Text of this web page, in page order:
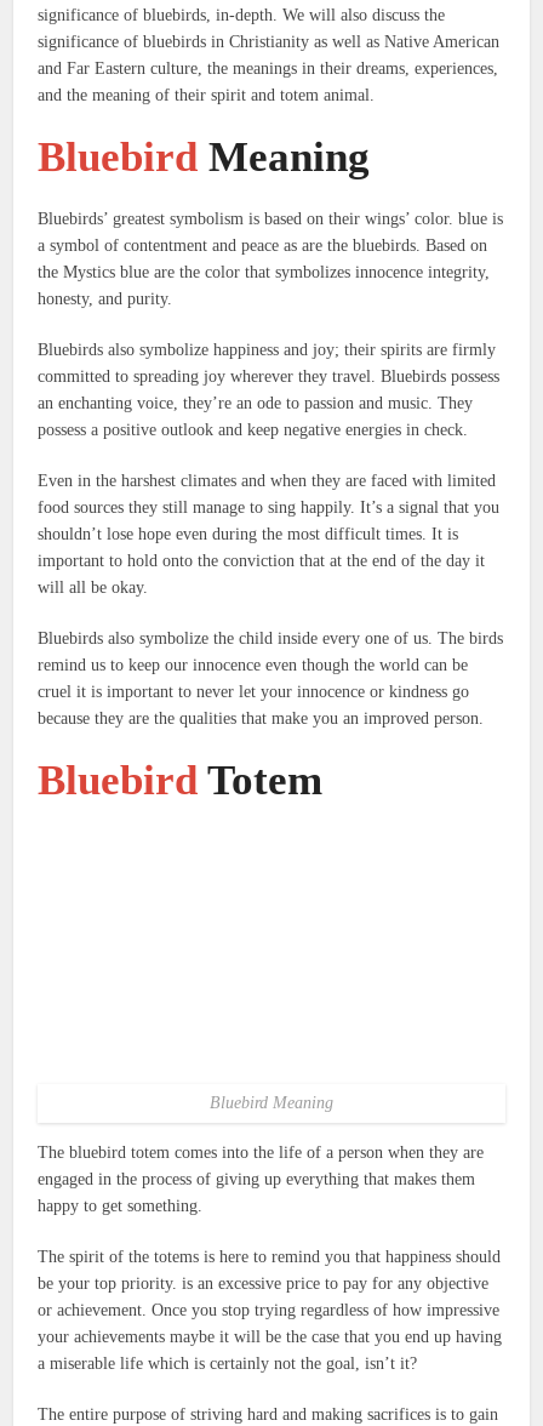
significance of bluebirds, in-depth. We will also discuss the
significance of bluebirds in Christianity as well as Native American
and Far Eastern culture, the meanings in their dreams, experiences,
and the meaning of their spirit and totem animal.
Bluebird Meaning
Bluebirds’ greatest symbolism is based on their wings’ color. blue is
a symbol of contentment and peace as are the bluebirds. Based on
the Mystics blue are the color that symbolizes innocence integrity,
honesty, and purity.
Bluebirds also symbolize happiness and joy; their spirits are firmly
committed to spreading joy wherever they travel. Bluebirds possess
an enchanting voice, they’re an ode to passion and music. They
possess a positive outlook and keep negative energies in check.
Even in the harshest climates and when they are faced with limited
food sources they still manage to sing happily. It’s a signal that you
shouldn’t lose hope even during the most difficult times. It is
important to hold onto the conviction that at the end of the day it
will all be okay.
Bluebirds also symbolize the child inside every one of us. The birds
remind us to keep our innocence even though the world can be
cruel it is important to never let your innocence or kindness go
because they are the qualities that make you an improved person.
Bluebird Totem
Bluebird Meaning
The bluebird totem comes into the life of a person when they are
engaged in the process of giving up everything that makes them
happy to get something.
The spirit of the totems is here to remind you that happiness should
be your top priority. is an excessive price to pay for any objective
or achievement. Once you stop trying regardless of how impressive
your achievements maybe it will be the case that you end up having
a miserable life which is certainly not the goal, isn’t it?
The entire purpose of striving hard and making sacrifices is to gain